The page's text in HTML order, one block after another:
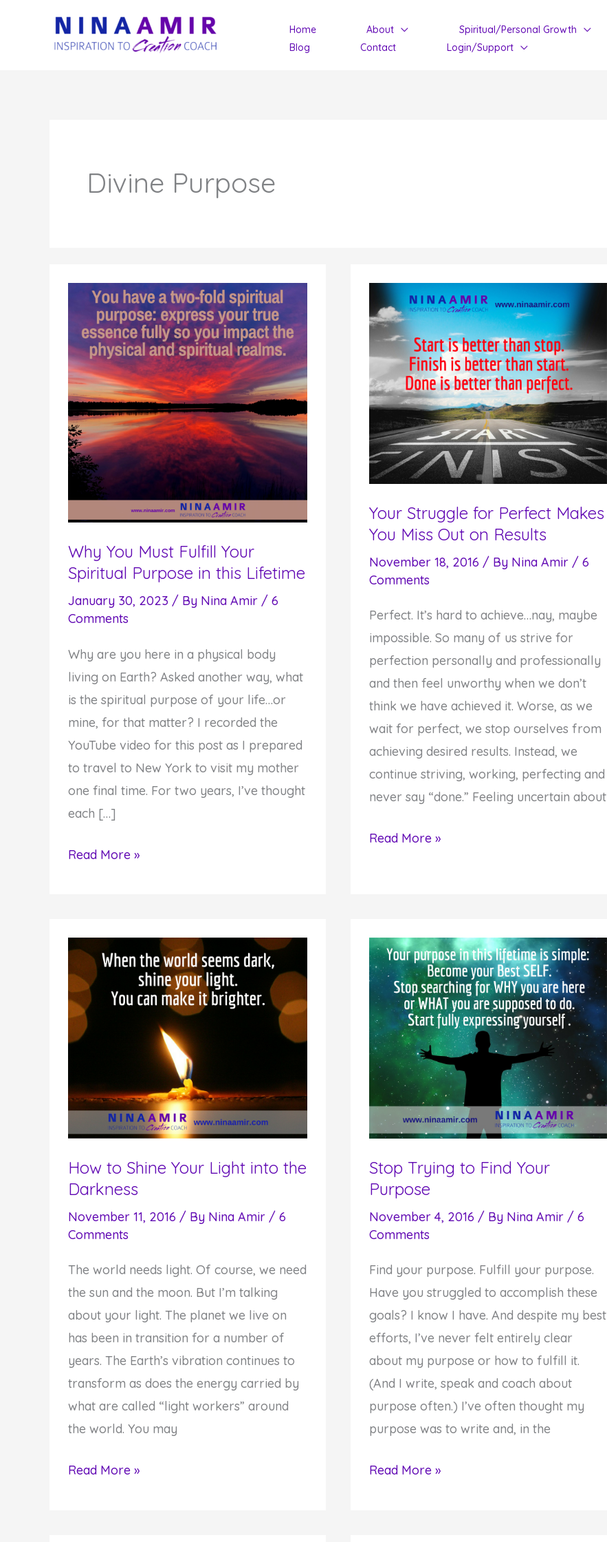
Home About Spiritual/Personal Growth
Blog
Contact Login/Support
Divine Purpose
Why You Must Fulfill Your
Spiritual Purpose in this Lifetime
January 30, 2023 / By Nina Amir / 6
Comments
Why are you here in a physical body
living on Earth? Asked another way, what
is the spiritual purpose of your life…or
mine, for that matter? I recorded the
YouTube video for this post as I prepared
to travel to New York to visit my mother
one final time. For two years, I’ve thought
each […]
Why
Spiritual
Purpose
this
Read More »
Your Struggle for Perfect Makes
You Miss Out on Results
November 18, 2016 / By Nina Amir / 6
Comments
Perfect. It’s hard to achieve…nay, maybe
impossible. So many of us strive for
perfection personally and professionally
and then feel unworthy when we don’t
think we have achieved it. Worse, as we
wait for perfect, we stop ourselves from
achieving desired results. Instead, we
continue striving, working, perfecting and
never say “done.” Feeling uncertain about
Your
You
Miss
Out
on
Results
Read More »
How to Shine Your Light into the
Darkness
November 11, 2016 / By Nina Amir / 6
Comments
The world needs light. Of course, we need
the sun and the moon. But I’m talking
about your light. The planet we live on
has been in transition for a number of
years. The Earth’s vibration continues to
transform as does the energy carried by
what are called “light workers” around
the world. You may
How
Read More »
Stop Trying to Find Your
Purpose
November 4, 2016 / By Nina Amir / 6
Comments
Find your purpose. Fulfill your purpose.
Have you struggled to accomplish these
goals? I know I have. And despite my best
efforts, I’ve never felt entirely clear
about my purpose or how to fulfill it.
(And I write, speak and coach about
purpose often.) I’ve often thought my
purpose was to write and, in the
Stop
Read More »